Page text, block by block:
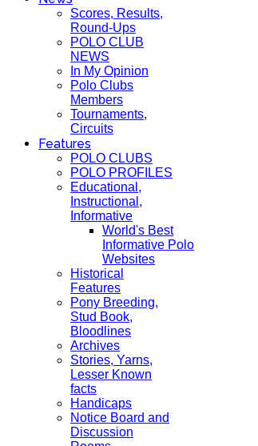
Scores, Results,
Round-Ups
POLO CLUB
NEWS
In My Opinion
Polo Clubs
Members
Tournaments,
Circuits
Features
POLO CLUBS
POLO PROFILES
Educational,
Instructional,
Informative
World's Best
Informative Polo
Websites
Historical
Features
Pony Breeding,
Stud Book,
Bloodlines
Archives
Stories, Yarns,
Lesser Known
facts
Handicaps
Notice Board and
Discussion